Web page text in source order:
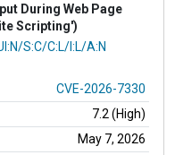
During Web Page
Scripting')
S:C/C:L/I:L/A:N
CVE-2026-7330
7.2 (High)
May 7, 2026